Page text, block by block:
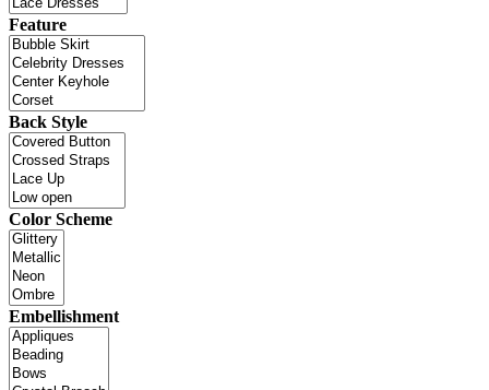
Feature
Back Style
Color Scheme
Embellishment